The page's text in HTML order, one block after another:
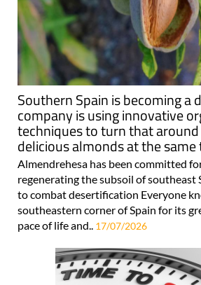
Southern Spain is becoming a
company is using innovative
techniques to turn that
delicious almonds at the same
Almendrehesa has been committed
regenerating the subsoil of southeast
to combat desertification Everyone
southeastern corner of Spain for its
pace of life and..
17/07/2026